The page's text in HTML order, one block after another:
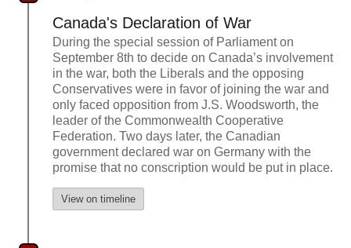
Canada's Declaration of War
During the special session of Parliament on
September 8th to decide on Canada’s involvement
in the war, both the Liberals and the opposing
Conservatives were in favor of joining the war and
only faced opposition from J.S. Woodsworth, the
leader of the Commonwealth Cooperative
Federation. Two days later, the Canadian
government declared war on Germany with the
promise that no conscription would be put in place.
View on timeline